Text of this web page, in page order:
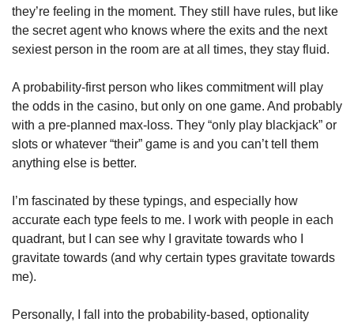
they’re feeling in the moment. They still have rules, but like
the secret agent who knows where the exits and the next
sexiest person in the room are at all times, they stay fluid.
A probability-first person who likes commitment will play
the odds in the casino, but only on one game. And probably
with a pre-planned max-loss. They “only play blackjack” or
slots or whatever “their” game is and you can’t tell them
anything else is better.
I’m fascinated by these typings, and especially how
accurate each type feels to me. I work with people in each
quadrant, but I can see why I gravitate towards who I
gravitate towards (and why certain types gravitate towards
me).
Personally, I fall into the probability-based, optionality